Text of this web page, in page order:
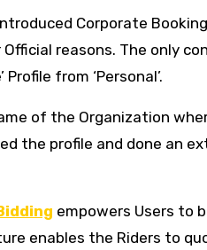
Corporate
reasons. The only
from ‘Personal’.
of the Organization
the profile and done an
empowers Users to
enables the Riders to